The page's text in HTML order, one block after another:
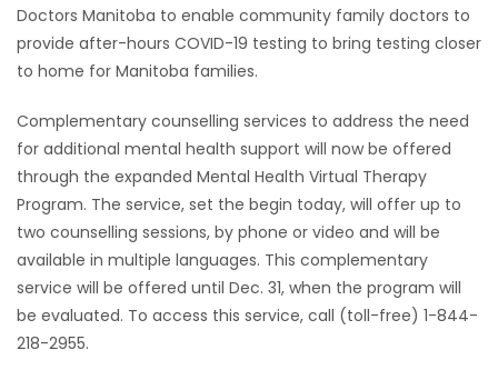
Doctors Manitoba to enable community family doctors to
provide after-hours COVID-19 testing to bring testing closer
to home for Manitoba families.
Complementary counselling services to address the need
for additional mental health support will now be offered
through the expanded Mental Health Virtual Therapy
Program. The service, set the begin today, will offer up to
two counselling sessions, by phone or video and will be
available in multiple languages. This complementary
service will be offered until Dec. 31, when the program will
be evaluated. To access this service, call (toll-free) 1-844-
218-2955.